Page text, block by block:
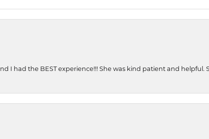
I had the BEST experience!!! She was kind patient and helpful.